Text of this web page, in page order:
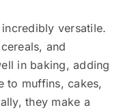
versatile.
and
in baking, adding
to muffins, cakes,
they make a